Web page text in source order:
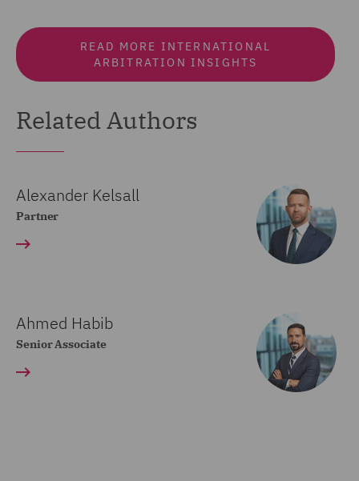
READ MORE INTERNATIONAL
ARBITRATION INSIGHTS
Related Authors
Alexander Kelsall
Partner
Ahmed Habib
Senior Associate